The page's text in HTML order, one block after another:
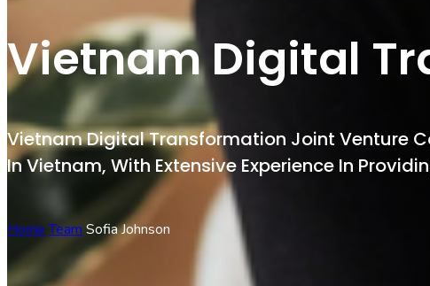
Vietnam Digital
Vietnam Digital Transformation Joint Venture
In Vietnam, With Extensive Experience In
Home Team Sofia Johnson